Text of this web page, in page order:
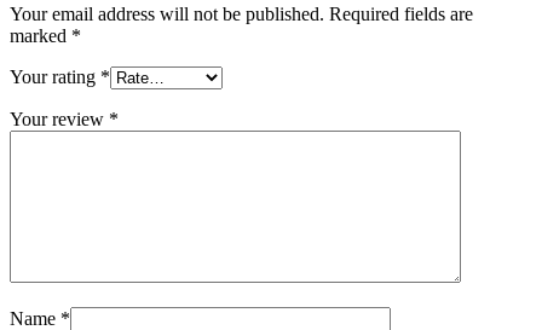
Your email address will not be published. Required fields are
marked *
Your rating *
Your review *
Name *